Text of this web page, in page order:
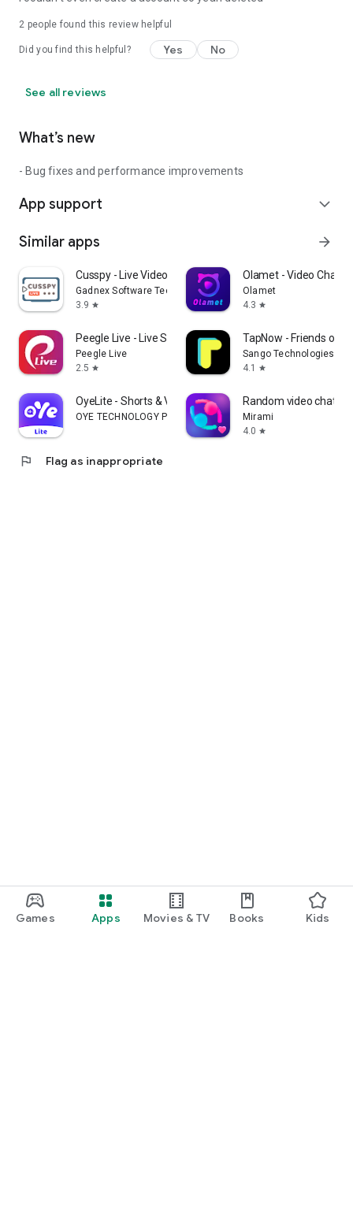
Games Apps Movies & TV Books Kids
2 people found this review helpful
Did you find this helpful? Yes No
See all reviews
What’s new
- Bug fixes and performance improvements
App support expand_more
Similar apps arrow_forward
Cusspy - Live Video Chat
Gadnex Software Technologies
3.9 star
Olamet - Video Chat
Olamet
4.3 star
Peegle Live - Live Stream
Peegle Live
2.5 star
TapNow - Friends on
Sango Technologies Inc.
4.1
star
OyeLite - Shorts & VoiceChat
OYE TECHNOLOGY PTE. LTD
Random video chat -
Mirami
4.0 star
flag Flag as inappropriate